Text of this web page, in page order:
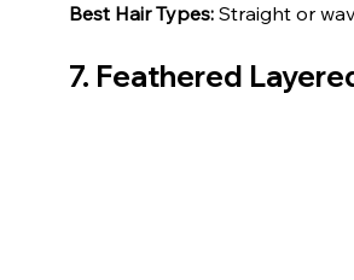
Best Hair Types: Straight or
7. Feathered